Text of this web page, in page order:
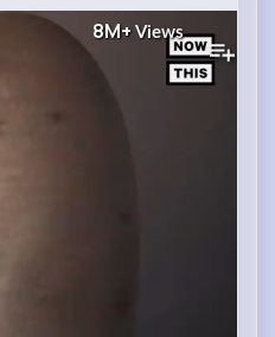
8M+ Views